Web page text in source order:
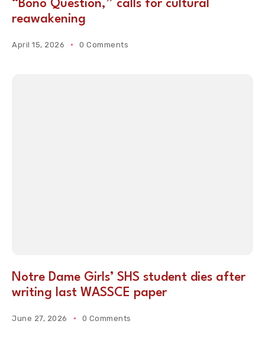
“Bono Question,” calls for cultural
reawakening
April 15, 2026 0 Comments
Notre Dame Girls’ SHS student dies after
writing last WASSCE paper
June 27, 2026 0 Comments